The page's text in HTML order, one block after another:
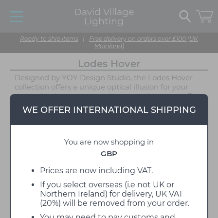
David Village
Lighting
Ready to ship items | Free delivery on orders over £100 (UK
Mainland)
WE OFFER INTERNATIONAL SHIPPING
You are now shopping in
GBP
Prices are now including VAT.
If you select overseas (i.e not UK or
Northern Ireland) for delivery, UK VAT
(20%) will be removed from your order.
Lodes Hover
Designed by YOY Design Studio, the Lodes Hover
collection offers a unique optical illusion for your
space that is a guaranteed conversation starter. The
main feature of the Hover lights is the apparent
separation between the shade and structure,
creating the illusion that the light source is floating
Lamp, the Hover collection by Lodes features a
touch dimmer on the highest point of the lamp's
further enhances the lamp's playful demeanour.
The dimmable function ensures users can easily
personalise the ambience created by the Hover
lamps to suit any environment.